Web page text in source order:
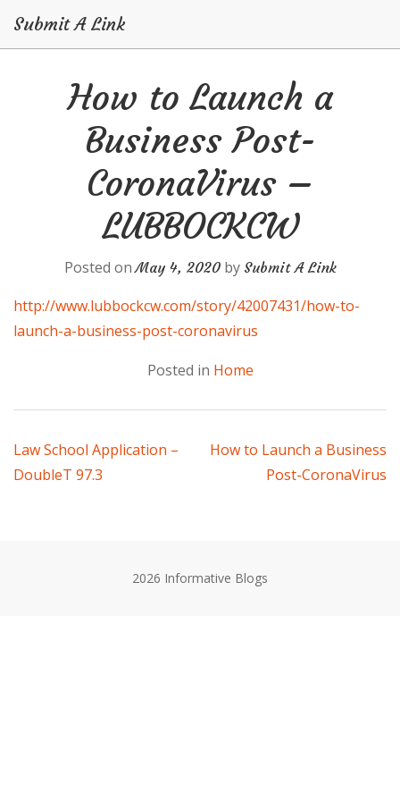
Submit A Link
How to Launch a
Business Post-
CoronaVirus –
LUBBOCKCW
Posted onMay 4, 2020by Submit A Link
http://www.lubbockcw.com/story/42007431/how-to-
launch-a-business-post-coronavirus
Posted in Home
Post
navigation
Law School Application –
DoubleT 97.3
How to Launch a Business
Post-CoronaVirus
2026 Informative Blogs